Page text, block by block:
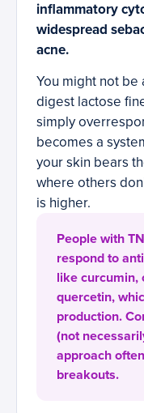
inflammatory
widespread
acne.
You might not be
digest lactose
simply
becomes a
your skin bears
where others
is higher.
People with
respond to
like curcumin,
quercetin,
production.
(not
approach
breakouts.